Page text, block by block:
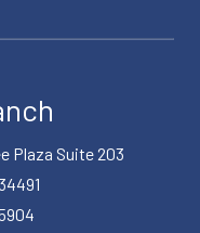
Plaza Suite 203